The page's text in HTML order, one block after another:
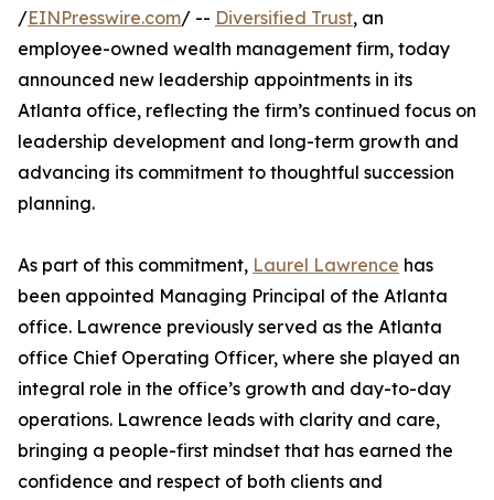
/EINPresswire.com/ -- Diversified Trust, an
employee-owned wealth management firm, today
announced new leadership appointments in its
Atlanta office, reflecting the firm’s continued focus on
leadership development and long-term growth and
advancing its commitment to thoughtful succession
planning.
As part of this commitment, Laurel Lawrence has
been appointed Managing Principal of the Atlanta
office. Lawrence previously served as the Atlanta
office Chief Operating Officer, where she played an
integral role in the office’s growth and day-to-day
operations. Lawrence leads with clarity and care,
bringing a people-first mindset that has earned the
confidence and respect of both clients and